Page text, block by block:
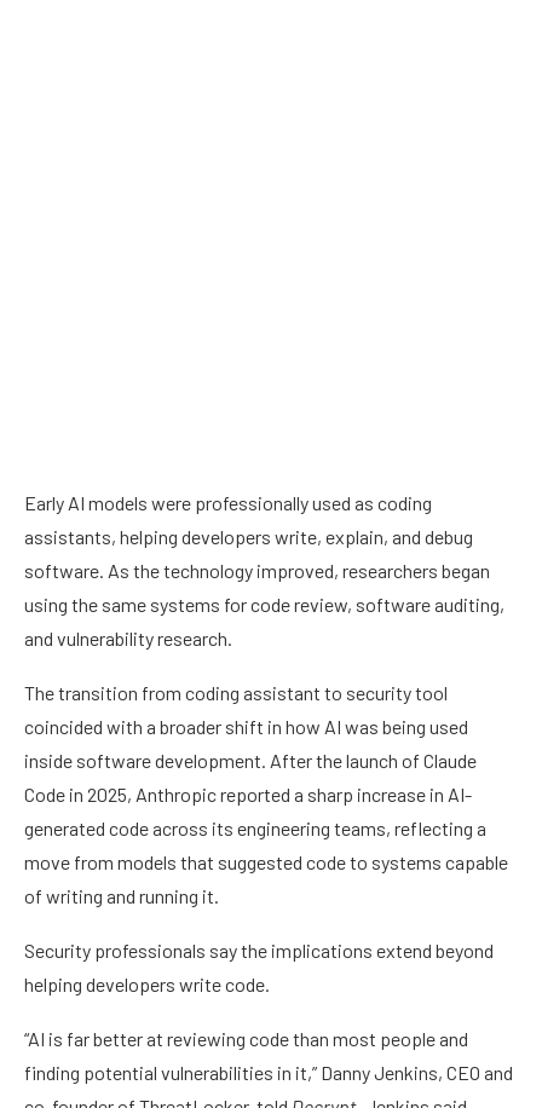
Early AI models were professionally used as coding
assistants, helping developers write, explain, and debug
software. As the technology improved, researchers began
using the same systems for code review, software auditing,
and vulnerability research.
The transition from coding assistant to security tool
coincided with a broader shift in how AI was being used
inside software development. After the launch of Claude
Code in 2025, Anthropic reported a sharp increase in AI-
generated code across its engineering teams, reflecting a
move from models that suggested code to systems capable
of writing and running it.
Security professionals say the implications extend beyond
helping developers write code.
“AI is far better at reviewing code than most people and
finding potential vulnerabilities in it,” Danny Jenkins, CEO and